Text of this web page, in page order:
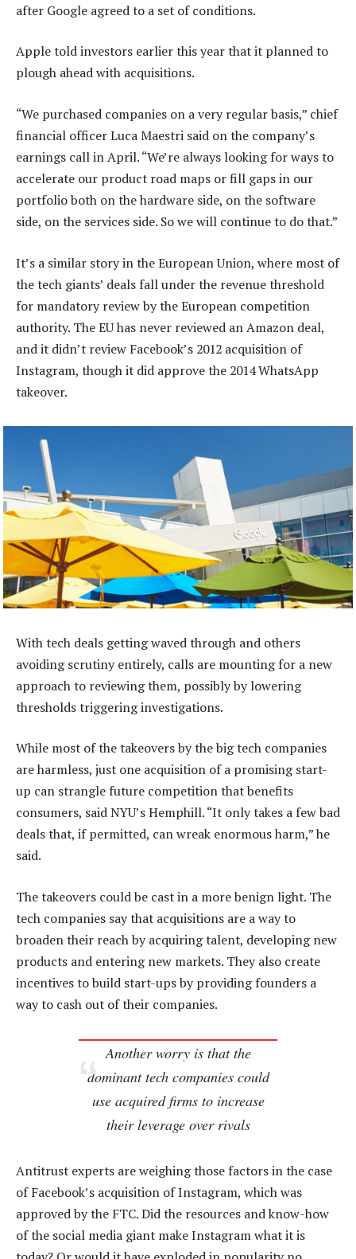
after Google agreed to a set of conditions.
Apple told investors earlier this year that it planned to
plough ahead with acquisitions.
“We purchased companies on a very regular basis,” chief
financial officer Luca Maestri said on the company’s
earnings call in April. “We’re always looking for ways to
accelerate our product road maps or fill gaps in our
portfolio both on the hardware side, on the software
side, on the services side. So we will continue to do that.”
It’s a similar story in the European Union, where most of
the tech giants’ deals fall under the revenue threshold
for mandatory review by the European competition
authority. The EU has never reviewed an Amazon deal,
and it didn’t review Facebook’s 2012 acquisition of
Instagram, though it did approve the 2014 WhatsApp
takeover.
With tech deals getting waved through and others
avoiding scrutiny entirely, calls are mounting for a new
approach to reviewing them, possibly by lowering
thresholds triggering investigations.
While most of the takeovers by the big tech companies
are harmless, just one acquisition of a promising start-
up can strangle future competition that benefits
consumers, said NYU’s Hemphill. “It only takes a few bad
deals that, if permitted, can wreak enormous harm,” he
said.
The takeovers could be cast in a more benign light. The
tech companies say that acquisitions are a way to
broaden their reach by acquiring talent, developing new
products and entering new markets. They also create
incentives to build start-ups by providing founders a
way to cash out of their companies.
Another worry is that the
dominant tech companies could
use acquired firms to increase
their leverage over rivals
Antitrust experts are weighing those factors in the case
of Facebook’s acquisition of Instagram, which was
approved by the FTC. Did the resources and know-how
of the social media giant make Instagram what it is